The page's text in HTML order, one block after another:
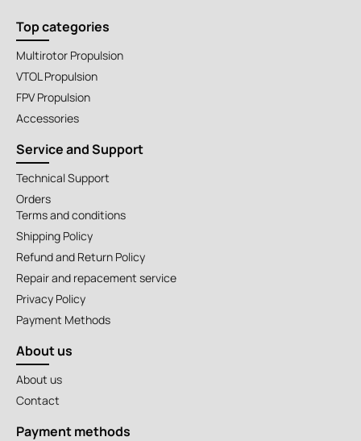
Top categories
Multirotor Propulsion
VTOL Propulsion
FPV Propulsion
Accessories
Service and Support
Technical Support
Orders
Terms and conditions
Shipping Policy
Refund and Return Policy
Repair and repacement service
Privacy Policy
Payment Methods
About us
About us
Contact
Payment methods